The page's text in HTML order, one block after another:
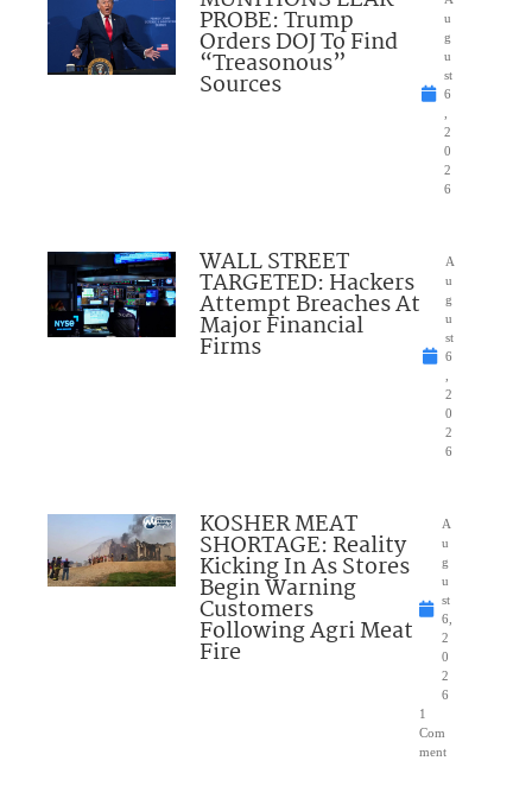
PROBE: Trump
Orders DOJ To Find
“Treasonous”
Sources
u
g
u
st
6
2
0
2
6
WALL STREET
TARGETED: Hackers
Attempt Breaches At
Major Financial
Firms
A
u
g
u
st
6
2
0
2
6
KOSHER MEAT
SHORTAGE: Reality
Kicking In As Stores
Begin Warning
Customers
Following Agri Meat
Fire
A
u
g
u
st
6,
2
0
2
6
1
Com
ment